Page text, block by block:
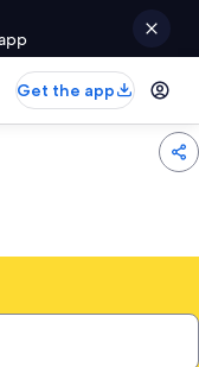
Get the app